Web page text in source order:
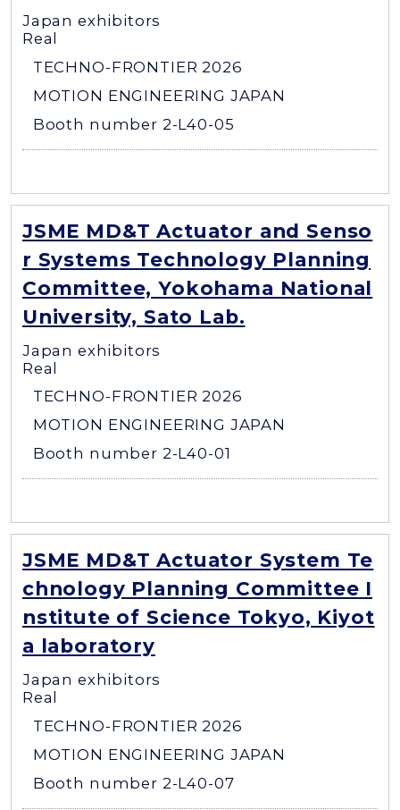
Japan exhibitors
Real
TECHNO-FRONTIER 2026
MOTION ENGINEERING JAPAN
Booth number 2-L40-05
JSME MD&T Actuator and Senso
r Systems Technology Planning
Committee, Yokohama National
University, Sato Lab.
Japan exhibitors
Real
TECHNO-FRONTIER 2026
MOTION ENGINEERING JAPAN
Booth number 2-L40-01
JSME MD&T Actuator System Te
chnology Planning Committee I
nstitute of Science Tokyo, Kiyot
a laboratory
Japan exhibitors
Real
TECHNO-FRONTIER 2026
MOTION ENGINEERING JAPAN
Booth number 2-L40-07